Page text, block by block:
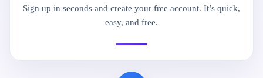
Sign up in seconds and create your free account. It’s quick,
easy, and free.